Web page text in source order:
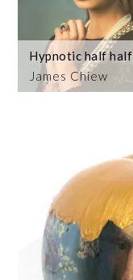
James Chiew
Hypnotic half half